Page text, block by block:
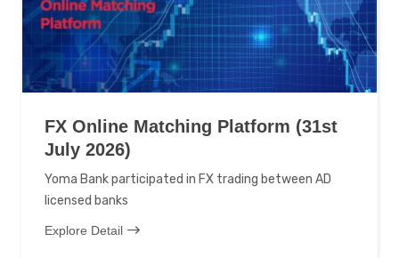
FX Online Matching Platform (31st
July 2026)
Yoma Bank participated in FX trading between AD
licensed banks
Explore Detail